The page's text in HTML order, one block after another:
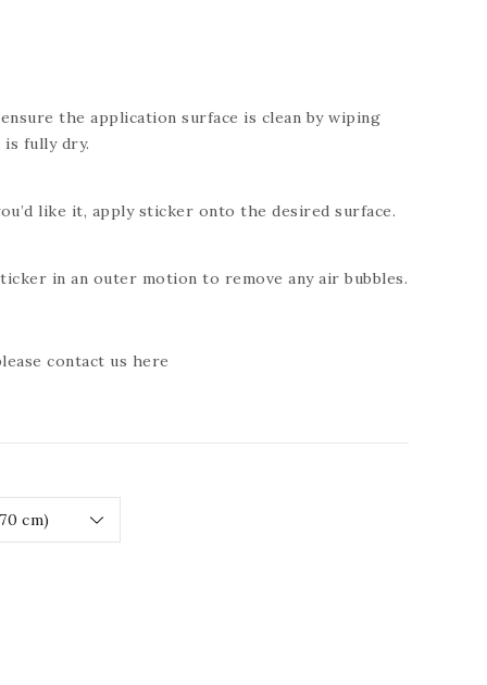
the application surface is clean by wiping
fully dry.
like it, apply sticker onto the desired surface.
in an outer motion to remove any air bubbles.
contact us here